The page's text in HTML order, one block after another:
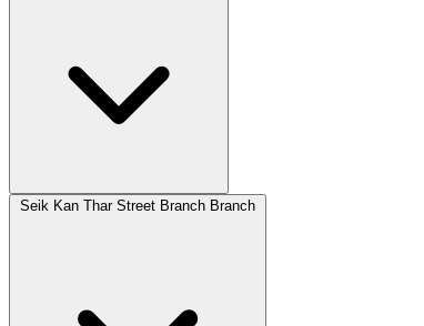
Seik Kan Thar Street Branch Branch